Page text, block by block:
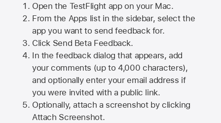
Open the TestFlight app on your Mac.
From the Apps list in the sidebar, select the
app you want to send feedback for.
Click Send Beta Feedback.
In the feedback dialog that appears, add
your comments (up to 4,000 characters),
and optionally enter your email address if
you were invited with a public link.
Optionally, attach a screenshot by clicking
Attach Screenshot.